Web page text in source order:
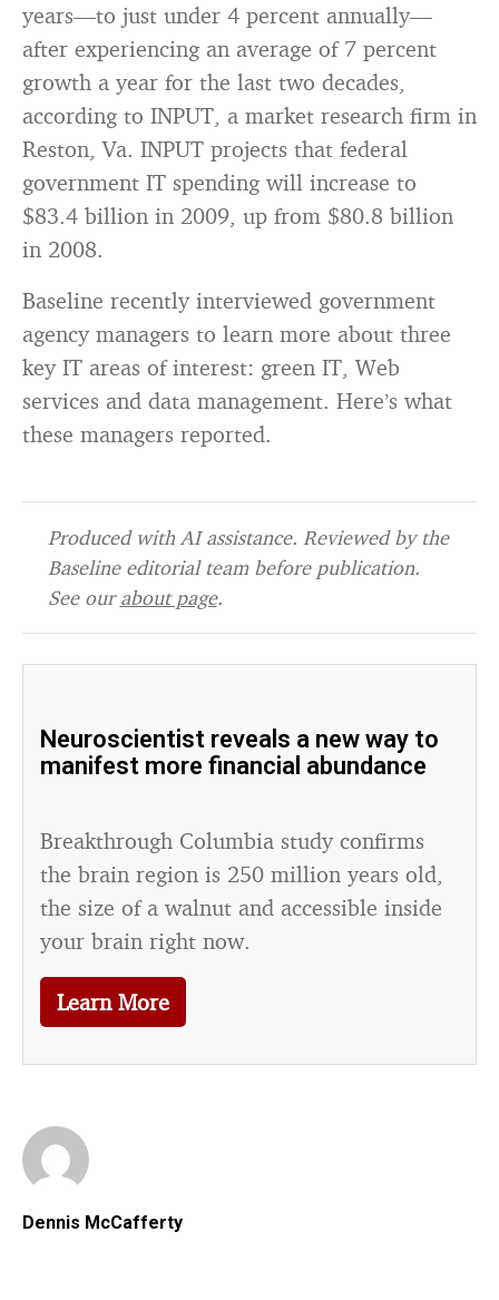
years—to just under 4 percent annually—
after experiencing an average of 7 percent
growth a year for the last two decades,
according to INPUT, a market research firm in
Reston, Va. INPUT projects that federal
government IT spending will increase to
$83.4 billion in 2009, up from $80.8 billion
in 2008.
Baseline recently interviewed government
agency managers to learn more about three
key IT areas of interest: green IT, Web
services and data management. Here’s what
these managers reported.
Produced with AI assistance. Reviewed by the
Baseline editorial team before publication.
See ourabout page.
Neuroscientist reveals a new way to
manifest more financial abundance
Breakthrough Columbia study confirms
the brain region is 250 million years old,
the size of a walnut and accessible inside
your brain right now.
Learn More
Dennis McCafferty